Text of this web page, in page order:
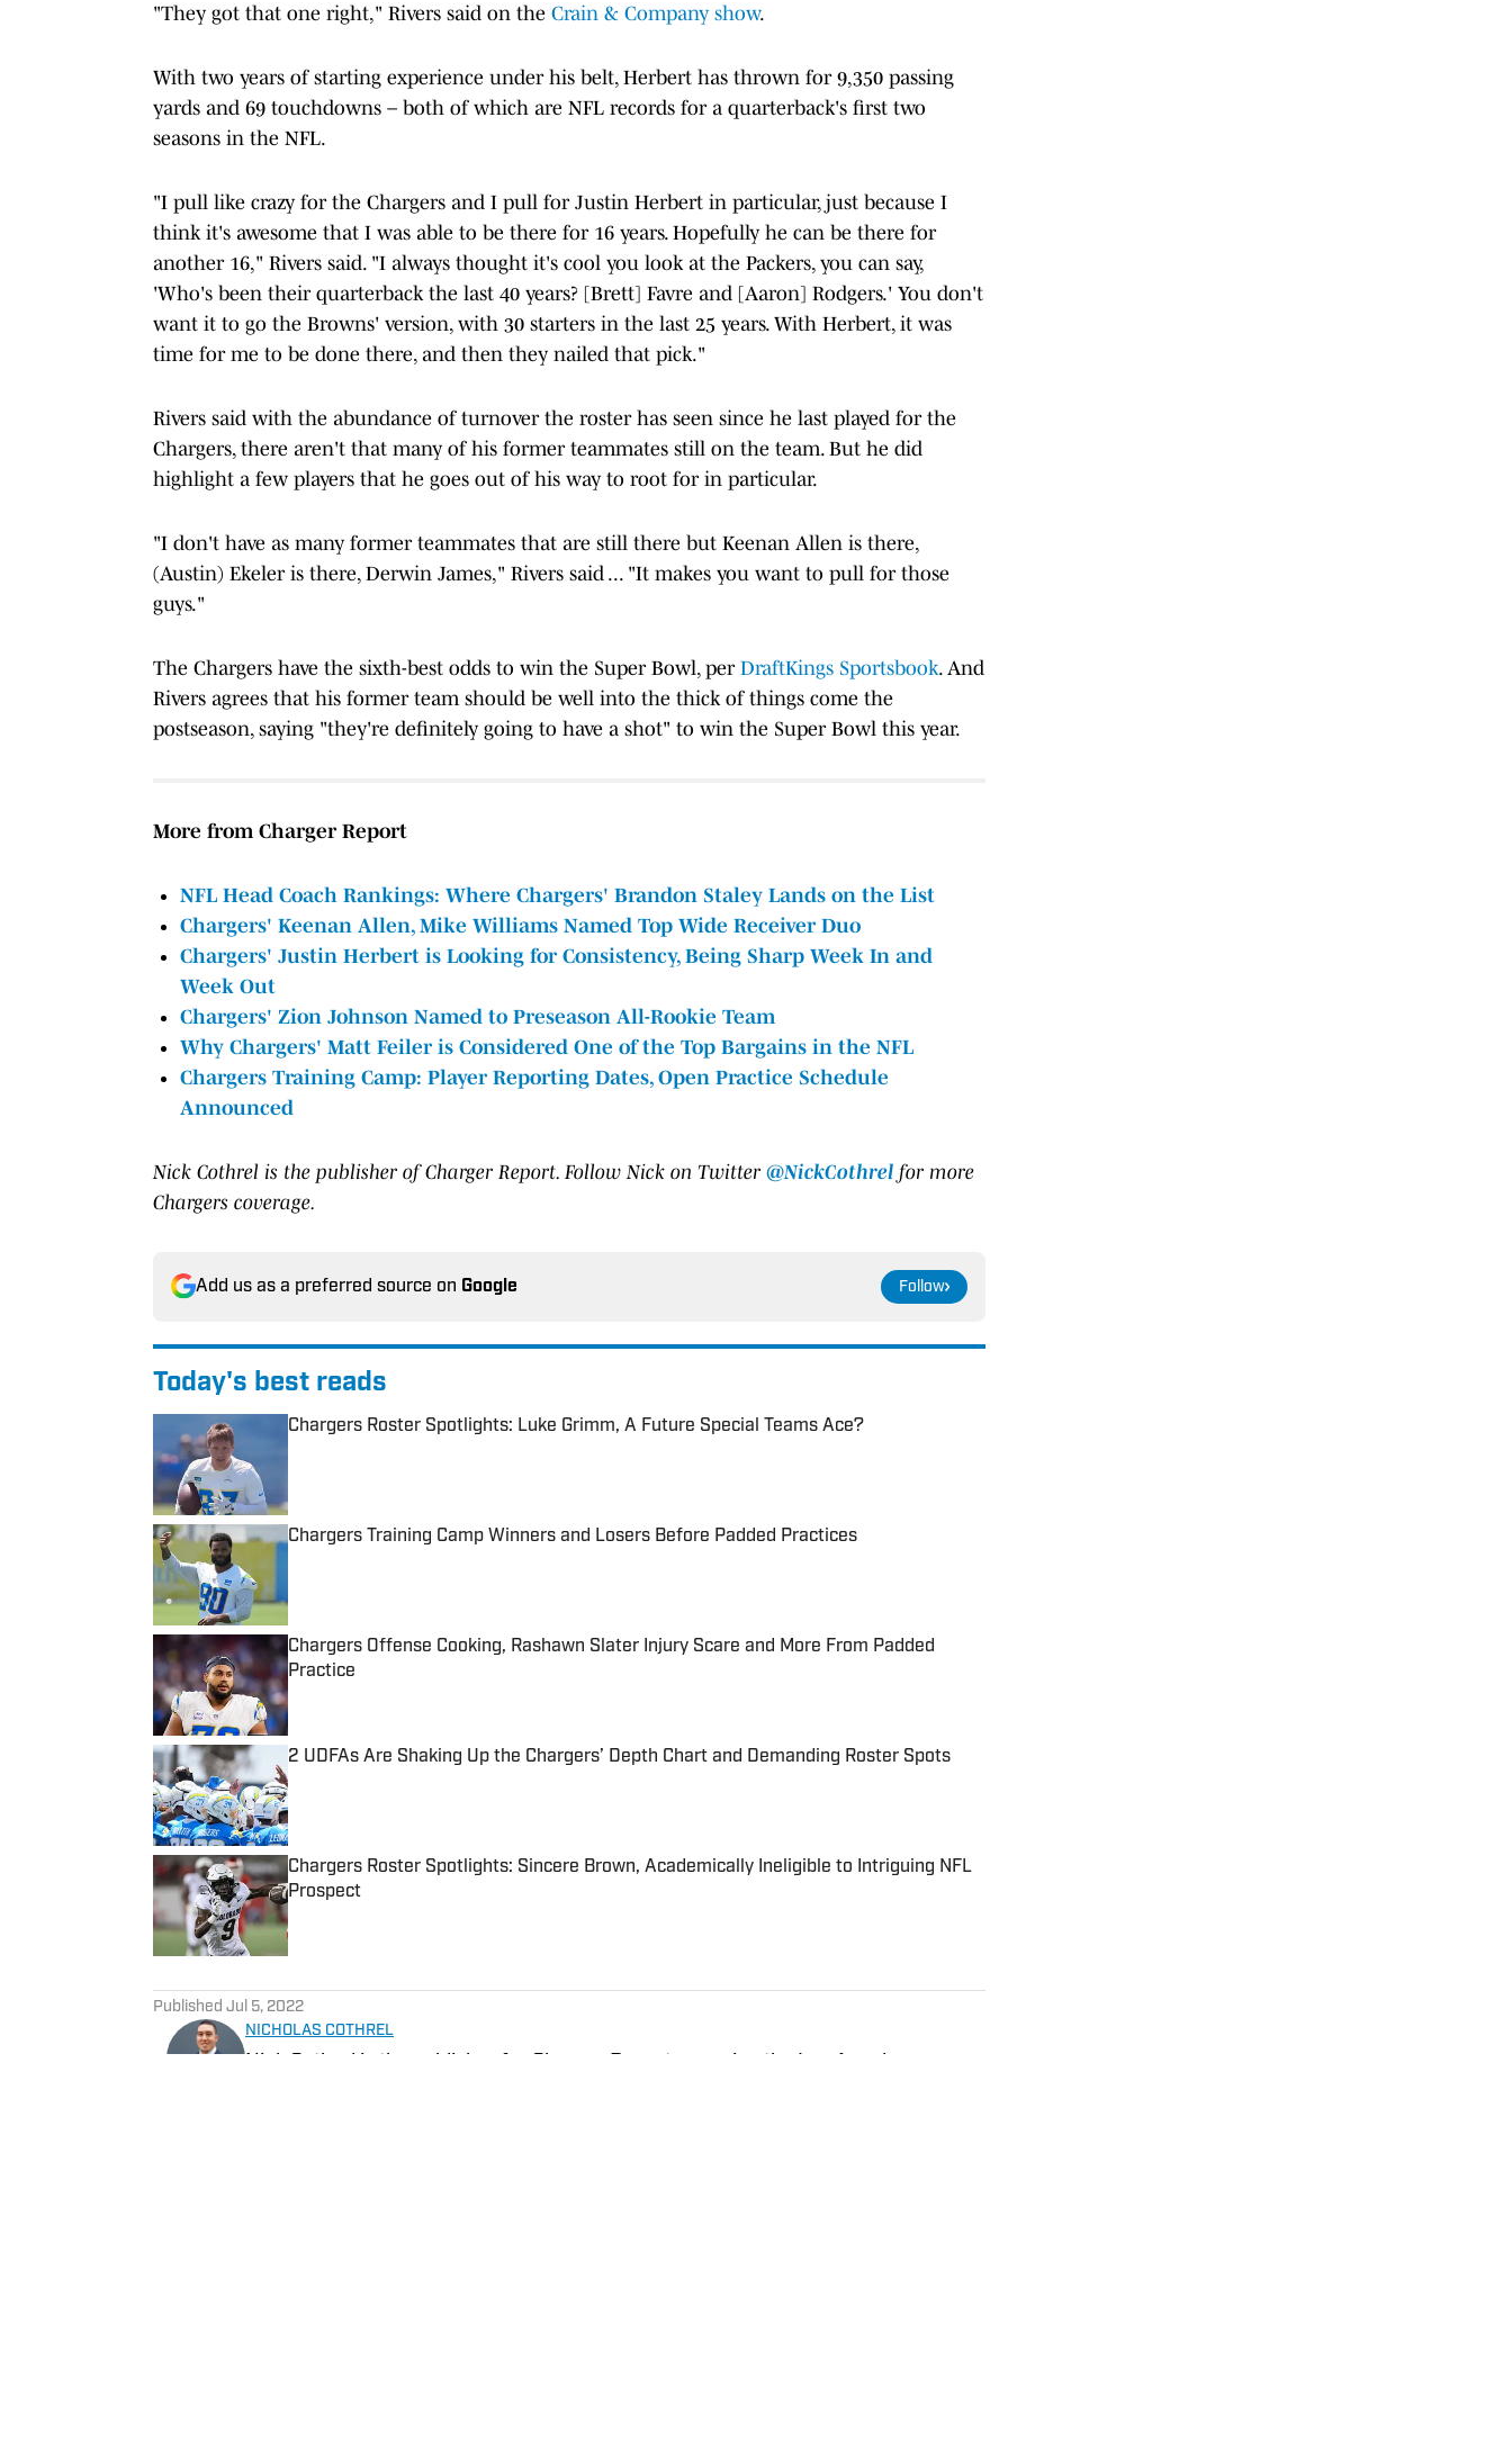
"They got that one right," Rivers said on the Crain & Company show.
With two years of starting experience under his belt, Herbert has thrown for 9,350 passing
yards and 69 touchdowns – both of which are NFL records for a quarterback's first two
seasons in the NFL.
"I pull like crazy for the Chargers and I pull for Justin Herbert in particular, just because I
think it's awesome that I was able to be there for 16 years. Hopefully he can be there for
another 16," Rivers said. "I always thought it's cool you look at the Packers, you can say,
'Who's been their quarterback the last 40 years? [Brett] Favre and [Aaron] Rodgers.' You don't
want it to go the Browns' version, with 30 starters in the last 25 years. With Herbert, it was
time for me to be done there, and then they nailed that pick."
Rivers said with the abundance of turnover the roster has seen since he last played for the
Chargers, there aren't that many of his former teammates still on the team. But he did
highlight a few players that he goes out of his way to root for in particular.
"I don't have as many former teammates that are still there but Keenan Allen is there,
(Austin) Ekeler is there, Derwin James," Rivers said ... "It makes you want to pull for those
guys."
The Chargers have the sixth-best odds to win the Super Bowl, per DraftKings Sportsbook. And
Rivers agrees that his former team should be well into the thick of things come the
postseason, saying "they're definitely going to have a shot" to win the Super Bowl this year.
More from Charger Report
NFL Head Coach Rankings: Where Chargers' Brandon Staley Lands on the List
Chargers' Keenan Allen, Mike Williams Named Top Wide Receiver Duo
Chargers' Justin Herbert is Looking for Consistency, Being Sharp Week In and
Week Out
Chargers' Zion Johnson Named to Preseason All-Rookie Team
Why Chargers' Matt Feiler is Considered One of the Top Bargains in the NFL
Chargers Training Camp: Player Reporting Dates, Open Practice Schedule
Announced
Nick Cothrel is the publisher of Charger Report. Follow Nick on Twitter @NickCothrel for more
Chargers coverage.
Add us as a preferred source on Google Follow
Today's best reads
Chargers Roster Spotlights: Luke Grimm, A Future Special Teams Ace?
Chargers Training Camp Winners and Losers Before Padded Practices
Chargers Offense Cooking, Rashawn Slater Injury Scare and More From Padded
Practice
Published by on Invalid Date
2 UDFAs Are Shaking Up the Chargers’ Depth Chart and Demanding Roster Spots
Published by on Invalid Date
Chargers Roster Spotlights: Sincere Brown, Academically Ineligible to Intriguing NFL
Prospect
Published by on Invalid Date
Published Jul 5, 2022
NICHOLAS COTHREL